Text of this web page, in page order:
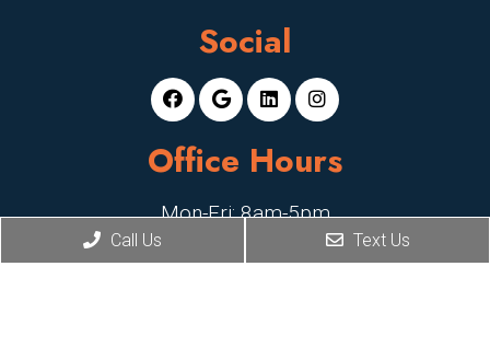
Social
Office Hours
Mon-Fri: 8am-5pm
Call Us Text Us